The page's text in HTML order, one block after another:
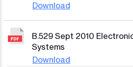
Download
B.529 Sept 2010
Systems
Download